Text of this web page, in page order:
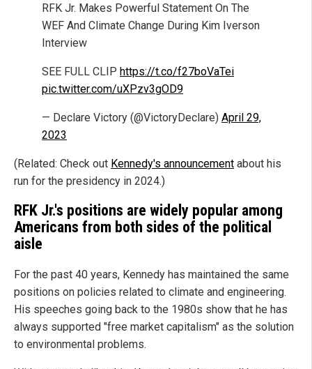
RFK Jr. Makes Powerful Statement On The
WEF And Climate Change During Kim Iverson
Interview
SEE FULL CLIP https://t.co/f27boVaTei
pic.twitter.com/uXPzv3gOD9
— Declare Victory (@VictoryDeclare) April 29,
2023
(Related: Check out Kennedy's announcement about his
run for the presidency in 2024.)
RFK Jr.'s positions are widely popular among
Americans from both sides of the political
aisle
For the past 40 years, Kennedy has maintained the same
positions on policies related to climate and engineering.
His speeches going back to the 1980s show that he has
always supported "free market capitalism" as the solution
to environmental problems.